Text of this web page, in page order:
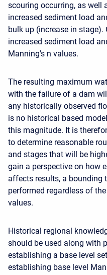
scouring occurring, as well
increased sediment load
bulk up (increase in
increased sediment load
Manning's n values.
The resulting maximum
with the failure of a dam
any historically observed
is no historical based
this magnitude. It is
to determine reasonable
and stages that will be
gain a perspective on how
affects results, a bounding
performed regardless of
values.
Historical regional
should be used along with
establishing a base level
establishing base level